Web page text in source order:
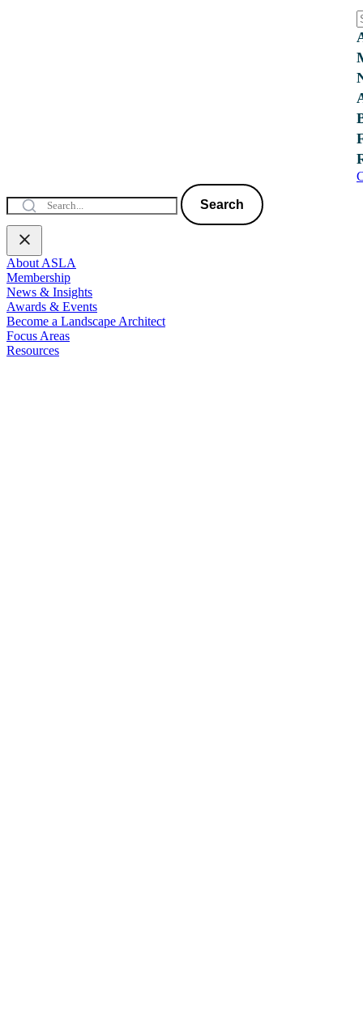
Search
About ASLA
Membership
News & Insights
Awards & Events
Become a Landscape Architect
Focus Areas
Resources